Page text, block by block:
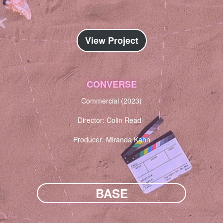
View Project
CONVERSE
Commercial (2023)
Director: Colin Read
Producer: Miranda Kahn
BASE
NARRATIVE